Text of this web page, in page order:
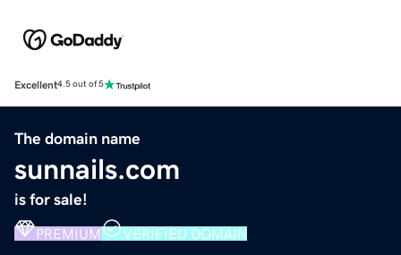
Excellent4.5 out of 5
The domain name
sunnails.com
is for sale!
PREMIUM VERIFIED DOMAIN